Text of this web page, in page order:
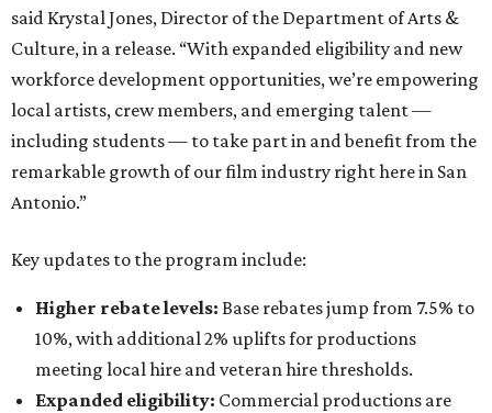
said Krystal Jones, Director of the Department of Arts &
Culture, in a release. “With expanded eligibility and new
workforce development opportunities, we’re empowering
local artists, crew members, and emerging talent —
including students — to take part in and benefit from the
remarkable growth of our film industry right here in San
Antonio.”
Key updates to the program include:
Higher rebate levels: Base rebates jump from 7.5% to
10%, with additional 2% uplifts for productions
meeting local hire and veteran hire thresholds.
Expanded eligibility: Commercial productions are